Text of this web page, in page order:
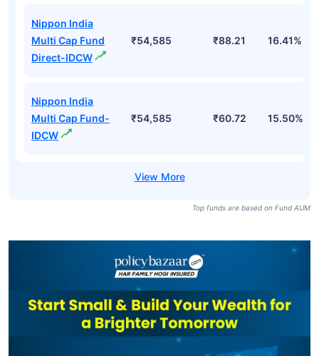
Nippon India
Multi Cap Fund
Direct-IDCW
₹54,585 ₹88.21 16.41%
Nippon India
Multi Cap Fund-
IDCW
₹54,585 ₹60.72 15.50%
Top funds are based on Fund AUM